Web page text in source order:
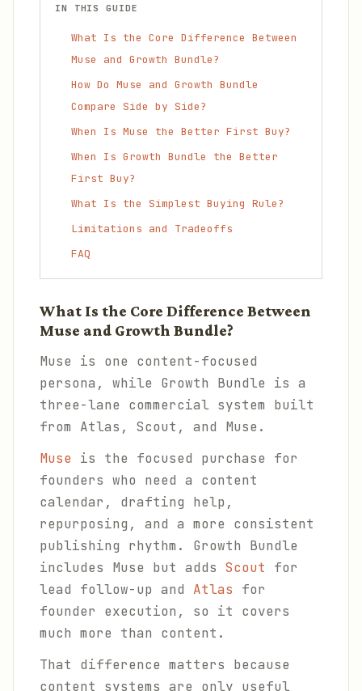
IN THIS GUIDE
What Is the Core Difference Between
Muse and Growth Bundle?
How Do Muse and Growth Bundle
Compare Side by Side?
When Is Muse the Better First Buy?
When Is Growth Bundle the Better
First Buy?
What Is the Simplest Buying Rule?
Limitations and Tradeoffs
FAQ
What Is the Core Difference Between
Muse and Growth Bundle?
Muse is one content-focused
persona, while Growth Bundle is a
three-lane commercial system built
from Atlas, Scout, and Muse.
Muse is the focused purchase for
founders who need a content
calendar, drafting help,
repurposing, and a more consistent
publishing rhythm. Growth Bundle
includes Muse but adds Scout for
lead follow-up and Atlas for
founder execution, so it covers
much more than content.
That difference matters because
content systems are only useful